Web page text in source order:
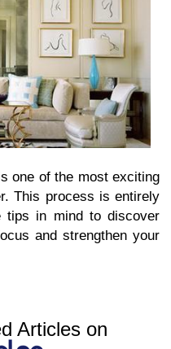
one of the most exciting
This process is entirely
tips in mind to discover
and strengthen your
Articles on